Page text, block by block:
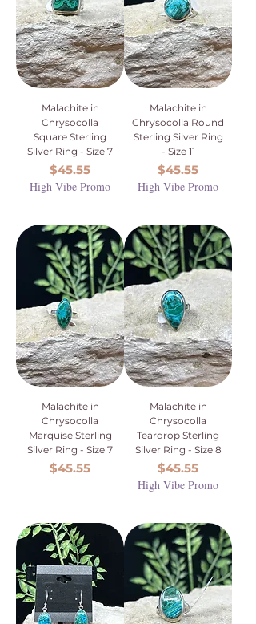
Malachite in
Chrysocolla
Square Sterling
Silver Ring - Size 7
Price
$45.55
High Vibe Promo
Malachite in
Chrysocolla Round
Sterling Silver Ring
- Size 11
Price
$45.55
High Vibe Promo
Malachite in
Chrysocolla
Marquise Sterling
Silver Ring - Size 7
Price
$45.55
Malachite in
Chrysocolla
Teardrop Sterling
Silver Ring - Size 8
Price
$45.55
High Vibe Promo